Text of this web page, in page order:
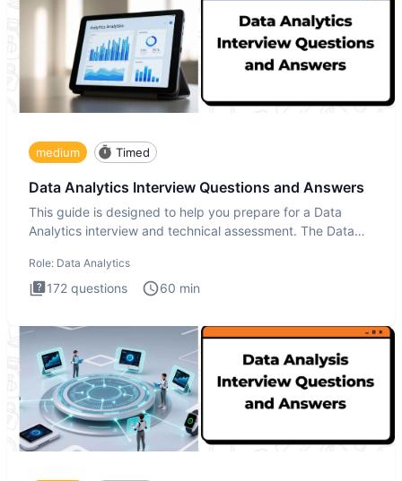
medium Timed
Data Analytics Interview Questions and Answers
This guide is designed to help you prepare for a Data
Analytics interview and technical assessment. The Data
Role: Data Analytics
172 questions 60 min